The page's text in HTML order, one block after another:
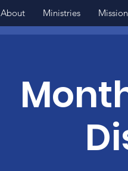
About Ministries